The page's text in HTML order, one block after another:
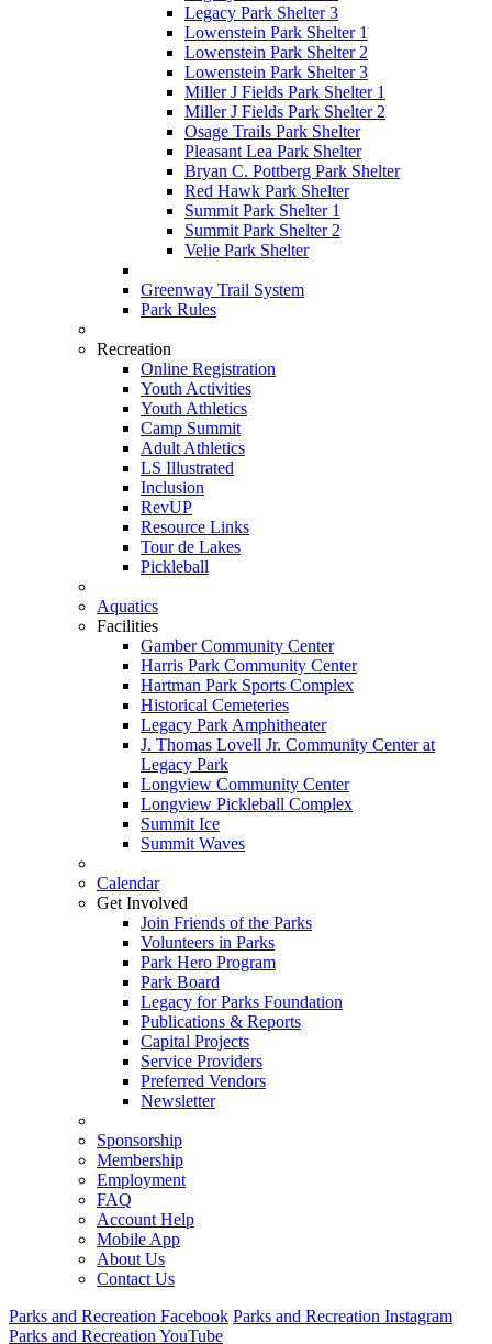
Legacy Park Shelter 3
Lowenstein Park Shelter 1
Lowenstein Park Shelter 2
Lowenstein Park Shelter 3
Miller J Fields Park Shelter 1
Miller J Fields Park Shelter 2
Osage Trails Park Shelter
Pleasant Lea Park Shelter
Bryan C. Pottberg Park Shelter
Red Hawk Park Shelter
Summit Park Shelter 1
Summit Park Shelter 2
Velie Park Shelter
Greenway Trail System
Park Rules
Recreation
Online Registration
Youth Activities
Youth Athletics
Camp Summit
Adult Athletics
LS Illustrated
Inclusion
RevUP
Resource Links
Tour de Lakes
Pickleball
Aquatics
Facilities
Gamber Community Center
Harris Park Community Center
Hartman Park Sports Complex
Historical Cemeteries
Legacy Park Amphitheater
J. Thomas Lovell Jr. Community Center at
Legacy Park
Longview Community Center
Longview Pickleball Complex
Summit Ice
Summit Waves
Calendar
Get Involved
Join Friends of the Parks
Volunteers in Parks
Park Hero Program
Park Board
Legacy for Parks Foundation
Publications & Reports
Capital Projects
Service Providers
Preferred Vendors
Newsletter
Sponsorship
Membership
Employment
FAQ
Account Help
Mobile App
About Us
Contact Us
Parks and Recreation Facebook Parks and Recreation Instagram
Parks and Recreation YouTube